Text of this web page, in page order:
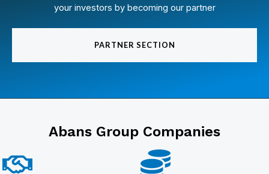
your investors by becoming our partner
PARTNER SECTION
Abans Group Companies